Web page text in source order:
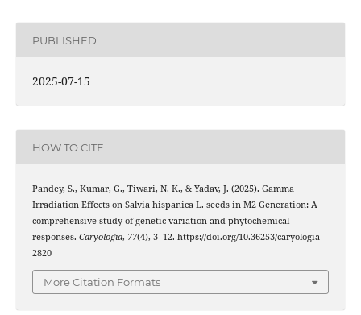
PUBLISHED
2025-07-15
HOW TO CITE
Pandey, S., Kumar, G., Tiwari, N. K., & Yadav, J. (2025). Gamma
Irradiation Effects on Salvia hispanica L. seeds in M2 Generation: A
comprehensive study of genetic variation and phytochemical
responses. Caryologia, 77(4), 3–12. https://doi.org/10.36253/caryologia-
2820
More Citation Formats